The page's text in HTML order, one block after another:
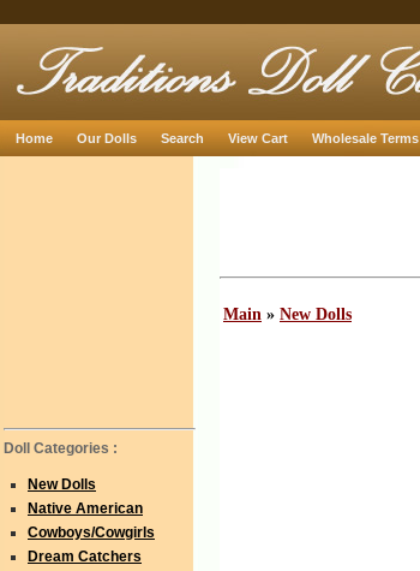
Home Our Dolls Search View Cart Wholesale Terms
Doll Categories :
New Dolls
Native American
Cowboys/Cowgirls
Dream Catchers
Main » New Dolls